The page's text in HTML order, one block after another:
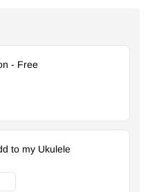
- Free
to my Ukulele